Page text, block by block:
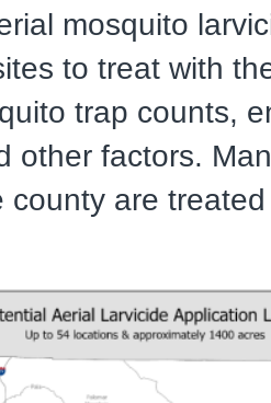
mosquito
to treat with
trap counts,
other factors.
county are